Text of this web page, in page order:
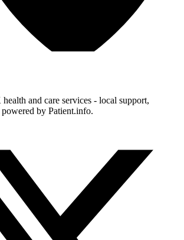
and care services - local support,
by Patient.info.